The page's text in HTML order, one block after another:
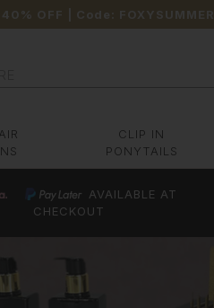
OFF | Code: FOXYSUMMER
CLIP IN
PONYTAILS
AVAILABLE AT
CHECKOUT